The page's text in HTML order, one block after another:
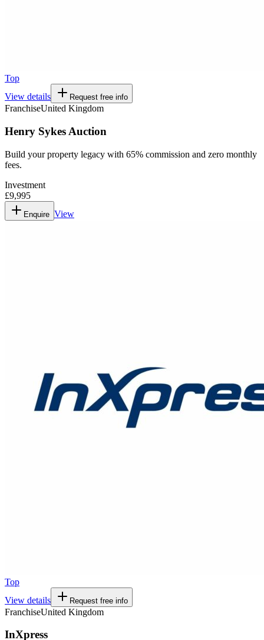
Top
View details
Request free info
FranchiseUnited Kingdom
Henry Sykes Auction
Build your property legacy with 65% commission and zero monthly
fees.
Investment
£9,995
Enquire View
Top
View details
Request free info
FranchiseUnited Kingdom
InXpress